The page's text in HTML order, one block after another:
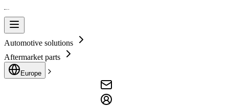
Automotive solutions
Aftermarket parts
Europe